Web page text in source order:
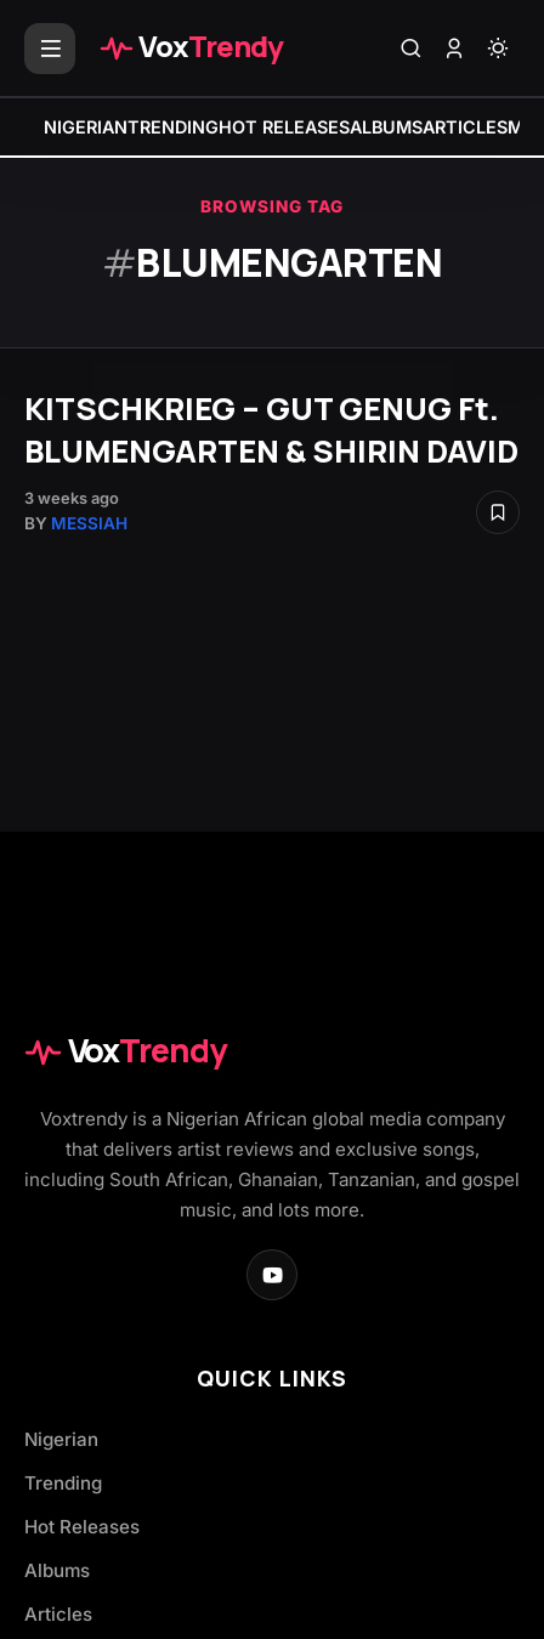
VoxTrendy
NIGERIANTRENDINGHOT RELEASESALBUMSARTICLES
BROWSING TAG
#BLUMENGARTEN
KITSCHKRIEG – GUT GENUG Ft.
BLUMENGARTEN & SHIRIN DAVID
3 weeks ago
BY MESSIAH
VoxTrendy
Voxtrendy is a Nigerian African global media company
that delivers artist reviews and exclusive songs,
including South African, Ghanaian, Tanzanian, and gospel
music, and lots more.
QUICK LINKS
Nigerian
Trending
Hot Releases
Albums
Articles